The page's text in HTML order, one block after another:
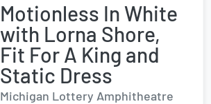
Motionless In White
with Lorna Shore,
Fit For A King and
Static Dress
Michigan Lottery Amphitheatre